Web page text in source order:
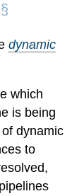
dynamic
which
is being
dynamic
to